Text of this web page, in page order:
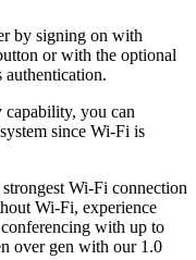
by signing on with
or with the optional
capability, you can
since Wi-Fi is
Wi-Fi connection
Wi-Fi, experience
with up to
over gen with our 1.0